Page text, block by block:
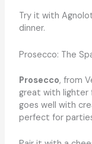
Try it with
dinner.
Prosecco: The
Prosecco, from
great with lighter
goes well with
perfect for